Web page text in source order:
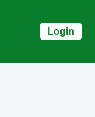
Login